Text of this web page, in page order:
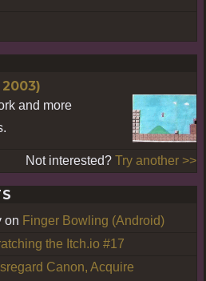
and more
Not interested? Try another >>
on Finger Bowling (Android)
the Itch.io #17
Canon, Acquire